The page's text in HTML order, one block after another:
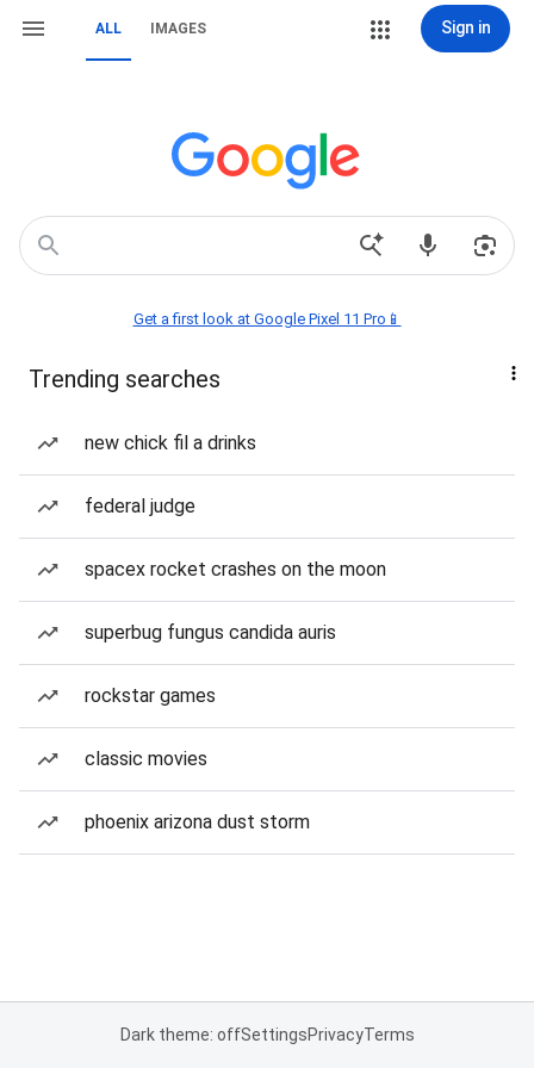
ALL IMAGES Sign in
Get a first look at Google Pixel 11 Pro📱
Trending searches
new chick fil a drinks
federal judge
spacex rocket crashes on the moon
superbug fungus candida auris
rockstar games
classic movies
phoenix arizona dust storm
Dark theme: offSettingsPrivacyTerms